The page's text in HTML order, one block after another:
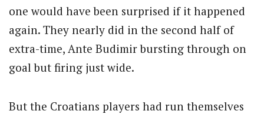
one would have been surprised if it happened
again. They nearly did in the second half of
extra-time, Ante Budimir bursting through on
goal but firing just wide.
But the Croatians players had run themselves